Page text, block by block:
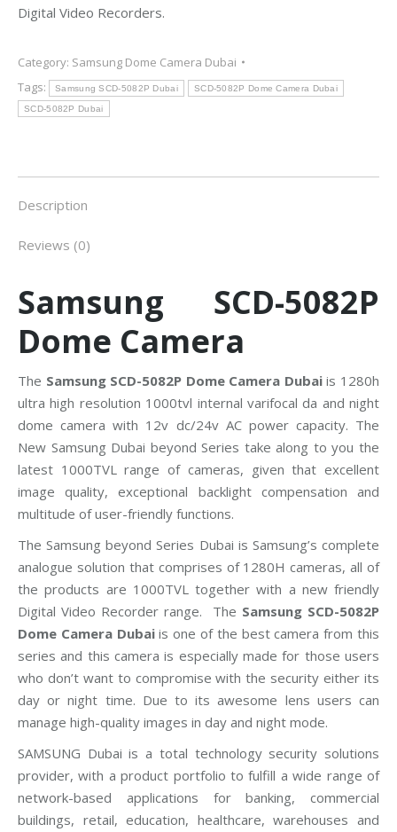
Digital Video Recorders.
Category: Samsung Dome Camera Dubai
Tags:
Samsung SCD-5082P Dubai SCD-5082P Dome Camera Dubai
SCD-5082P Dubai
Description
Reviews (0)
Samsung SCD-5082P
Dome Camera
The Samsung SCD-5082P Dome Camera Dubaiis 1280h
ultra high resolution 1000tvl internal varifocal da and night
dome camera with 12v dc/24v AC power capacity. The
New Samsung Dubai beyond Series take along to you the
latest 1000TVL range of cameras, given that excellent
image quality, exceptional backlight compensation and
multitude of user-friendly functions.
The Samsung beyond Series Dubai is Samsung’s complete
analogue solution that comprises of 1280H cameras, all of
the products are 1000TVL together with a new friendly
Digital Video Recorder range. The Samsung SCD-5082P
Dome Camera Dubaiis one of the best camera from this
series and this camera is especially made for those users
who don’t want to compromise with the security either its
day or night time. Due to its awesome lens users can
manage high-quality images in day and night mode.
SAMSUNG Dubai is a total technology security solutions
provider, with a product portfolio to fulfill a wide range of
network-based applications for banking, commercial
buildings, retail, education, healthcare, warehouses and